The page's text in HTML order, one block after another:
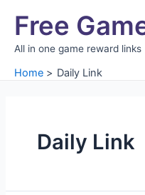
Free
All in one game reward links
Home Daily Link
Daily Link